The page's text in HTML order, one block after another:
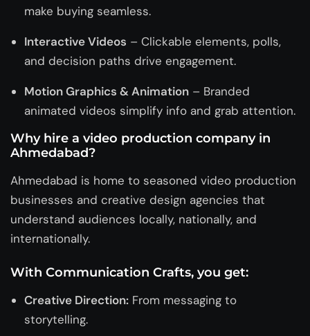
make buying seamless.
Interactive Videos – Clickable elements, polls,
and decision paths drive engagement.
Motion Graphics & Animation – Branded
animated videos simplify info and grab attention.
Why hire a video production company in
Ahmedabad?
Ahmedabad is home to seasoned video production
businesses and creative design agencies that
understand audiences locally, nationally, and
internationally.
With Communication Crafts, you get:
Creative Direction: From messaging to
storytelling.